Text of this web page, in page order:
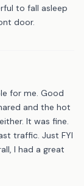
to fall asleep
door.
for me. Good
and the hot
It was fine.
traffic. Just FYI
I had a great